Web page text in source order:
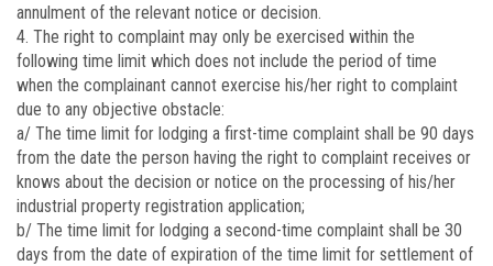
annulment of the relevant notice or decision.
4. The right to complaint may only be exercised within the
following time limit which does not include the period of time
when the complainant cannot exercise his/her right to complaint
due to any objective obstacle:
a/ The time limit for lodging a first-time complaint shall be 90 days
from the date the person having the right to complaint receives or
knows about the decision or notice on the processing of his/her
industrial property registration application;
b/ The time limit for lodging a second-time complaint shall be 30
days from the date of expiration of the time limit for settlement of